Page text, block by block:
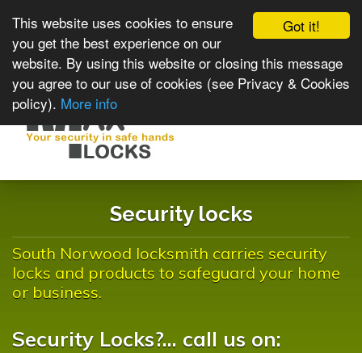
Got it!
This website uses cookies to ensure
you get the best experience on our
website. By using this website or closing this message
you agree to our use of cookies (see Privacy & Cookies
policy). More info
Security locks
South Norwood locksmith carries security
locks and products to safeguard your home
or business.
Security Locks?... call us on: